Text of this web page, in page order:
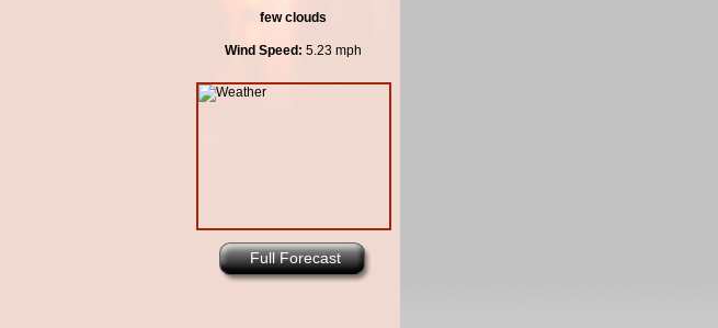
few clouds
Wind Speed: 5.23 mph
Full Forecast